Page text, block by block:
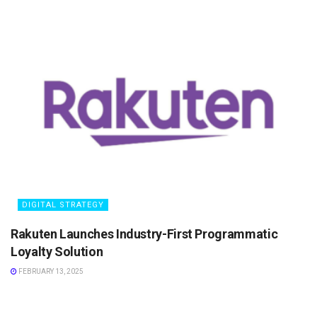
DIGITAL STRATEGY
Rakuten Launches Industry-First Programmatic
Loyalty Solution
FEBRUARY 13, 2025